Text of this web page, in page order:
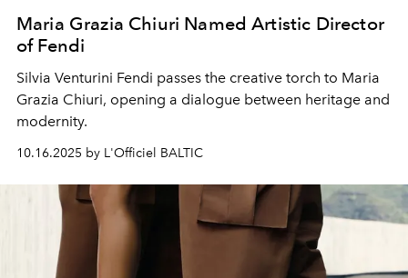
Maria Grazia Chiuri Named Artistic Director
of Fendi
Silvia Venturini Fendi passes the creative torch to Maria
Grazia Chiuri, opening a dialogue between heritage and
modernity.
10.16.2025 by L'Officiel BALTIC